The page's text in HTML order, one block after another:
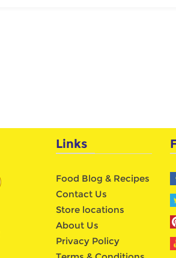
Links
Food Blog & Recipes
Contact Us
Store locations
About Us
Privacy Policy